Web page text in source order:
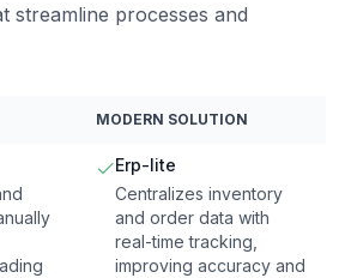
streamline processes and
MODERN SOLUTION
Erp-lite
Centralizes inventory
and order data with
real-time tracking,
improving accuracy and